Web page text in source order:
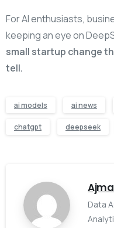
For AI enthusiasts,
keeping an eye on
small startup change
tell.
ai models ai news
chatgpt deepseek
Data